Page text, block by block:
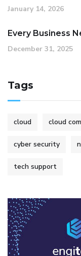
January 14, 2026
Every Business
December 31, 2025
Tags
cloud cloud
cyber security
tech support